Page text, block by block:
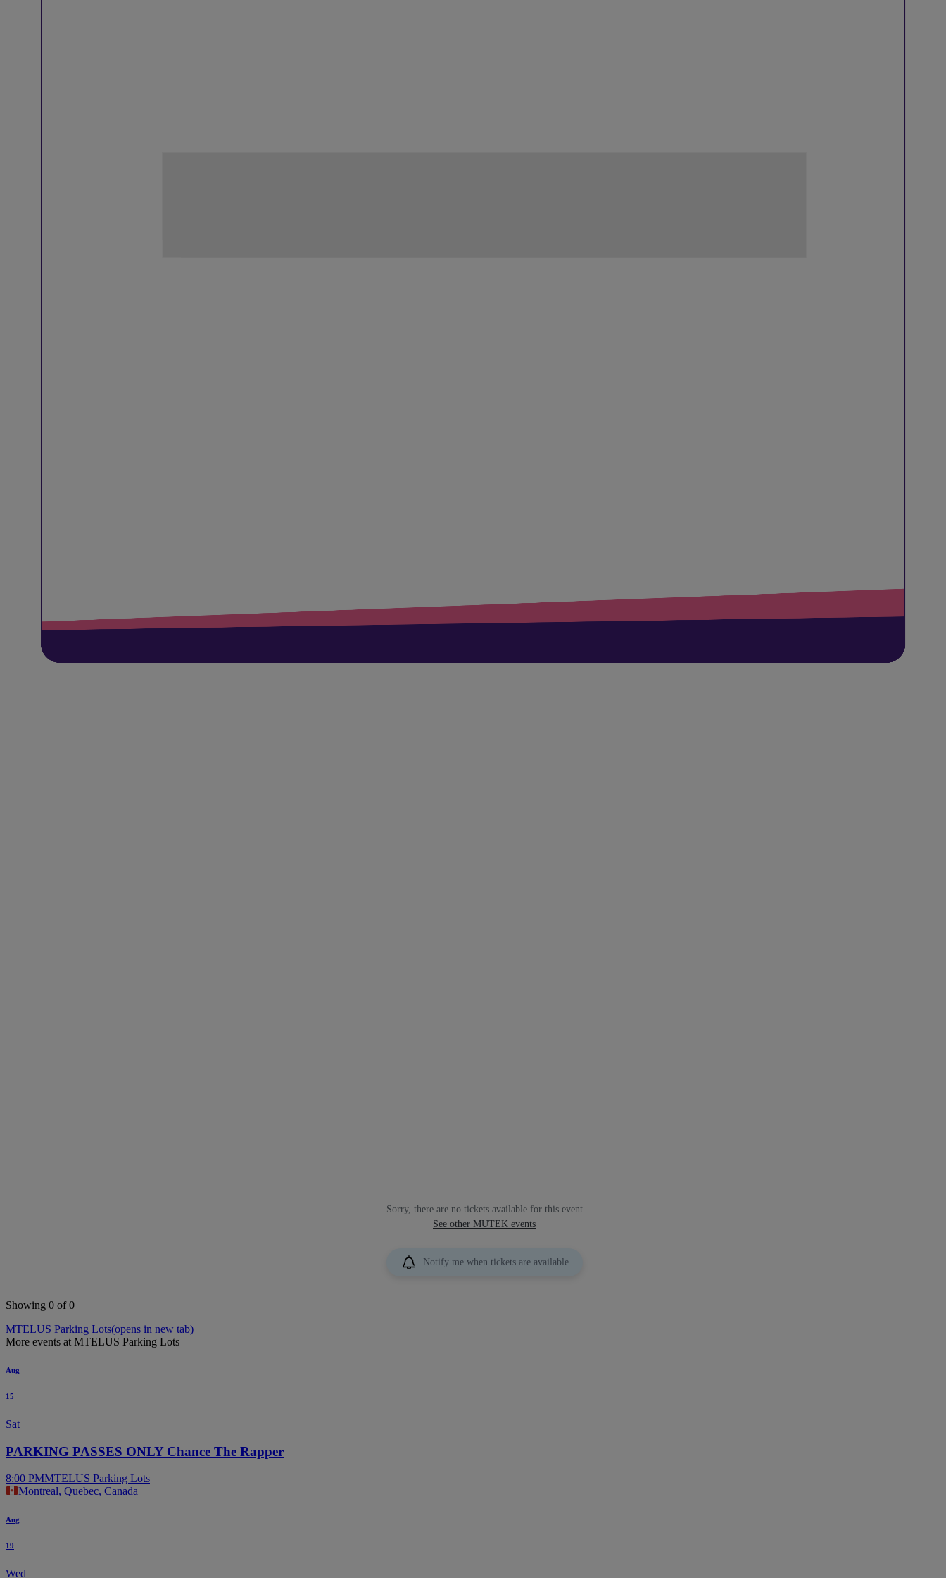
Sorry, there are no tickets available for this event
See other MUTEK events
Notify me when tickets are available
Showing 0 of 0
MTELUS Parking Lots(opens in new tab)
More events at MTELUS Parking Lots
Aug
15
Sat
PARKING PASSES ONLY Chance The Rapper
8:00 PMMTELUS Parking Lots
Montreal, Quebec, Canada
Aug
19
Wed